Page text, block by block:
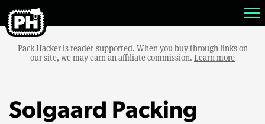
Pack Hacker is reader-supported. When you buy through links on
our site, we may earn an affiliate commission. Learn more
Solgaard Packing